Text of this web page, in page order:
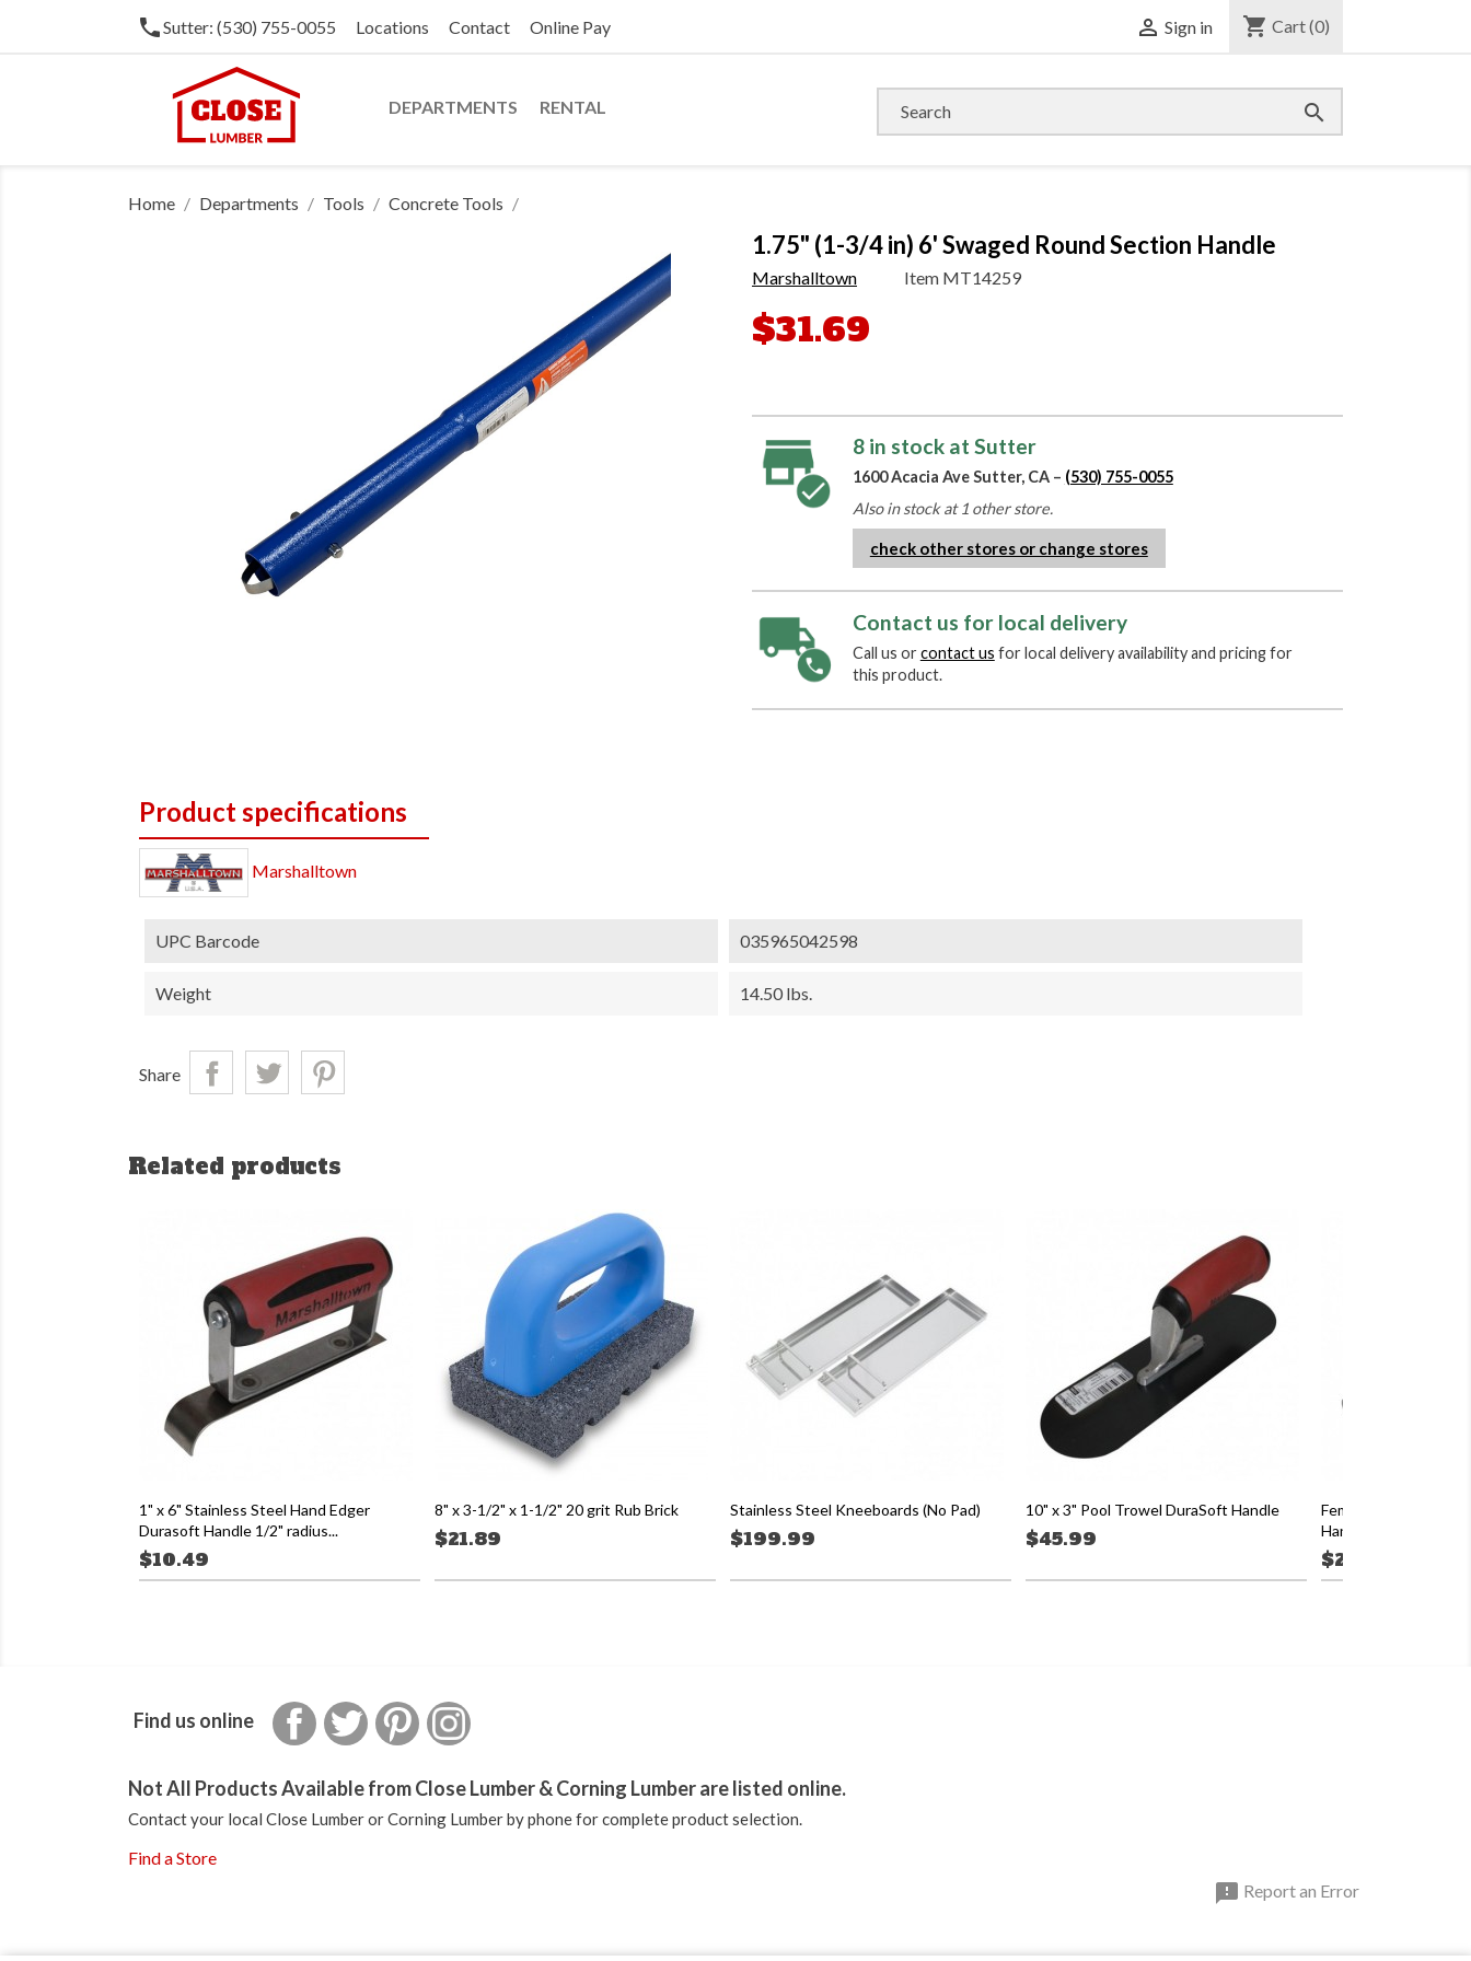
phoneSutter: (530) 755-0055 Locations Contact Online Pay  Sign in shopping_cart Cart(0)
DEPARTMENTS RENTAL 
Home Departments Tools Concrete Tools
1.75" (1-3/4 in) 6' Swaged Round Section Handle
Marshalltown Item MT14259
$31.69
8 in stock at Sutter
1600 Acacia Ave Sutter, CA – (530) 755-0055
Also in stock at 1 other store.
check other stores or change stores
Contact us for local delivery
Call us orcontact us for local delivery availability and pricing for
this product.
Product specifications
Marshalltown
UPC Barcode 035965042598
Weight 14.50 lbs.
Share
Related products
1" x 6" Stainless Steel Hand Edger
Durasoft Handle 1/2" radius...
$10.49
8" x 3-1/2" x 1-1/2" 20 grit Rub Brick
$21.89
Stainless Steel Kneeboards (No Pad)
$199.99
10" x 3" Pool Trowel DuraSoft Handle
$45.99
Female Threaded
Handle
$26.19
Find us online FacebookTwitter Pinterest
Not All Products Available from Close Lumber & Corning Lumber are listed online.
Contact your local Close Lumber or Corning Lumber by phone for complete product selection.
Find a Store
 Report an Error